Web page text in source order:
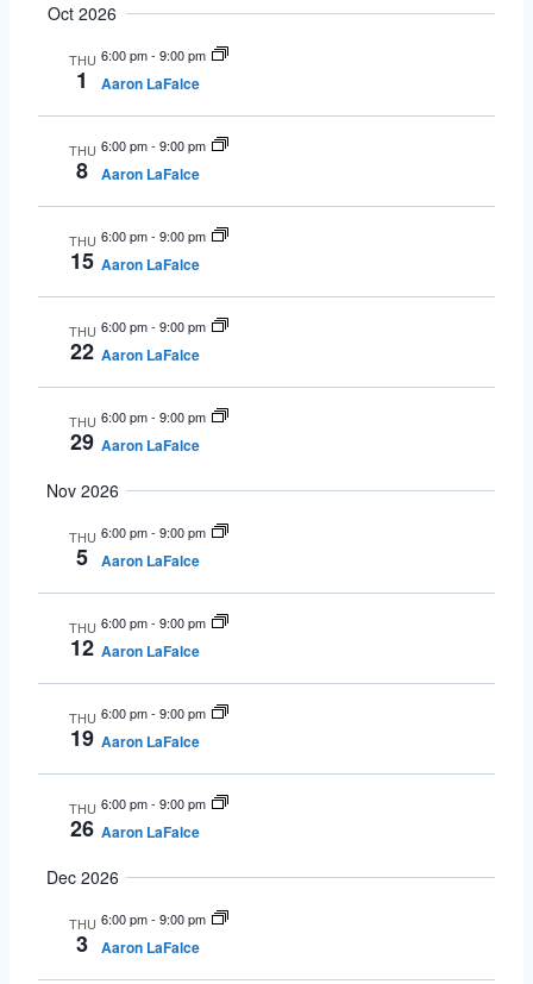
Oct 2026
THU
1
6:00 pm- 9:00 pm
Aaron LaFalce
THU
8
6:00 pm- 9:00 pm
Aaron LaFalce
THU
15
6:00 pm- 9:00 pm
Aaron LaFalce
THU
22
6:00 pm- 9:00 pm
Aaron LaFalce
THU
29
6:00 pm- 9:00 pm
Aaron LaFalce
Nov 2026
THU
5
6:00 pm- 9:00 pm
Aaron LaFalce
THU
12
6:00 pm- 9:00 pm
Aaron LaFalce
THU
19
6:00 pm- 9:00 pm
Aaron LaFalce
THU
26
6:00 pm- 9:00 pm
Aaron LaFalce
Dec 2026
THU
3
6:00 pm- 9:00 pm
Aaron LaFalce